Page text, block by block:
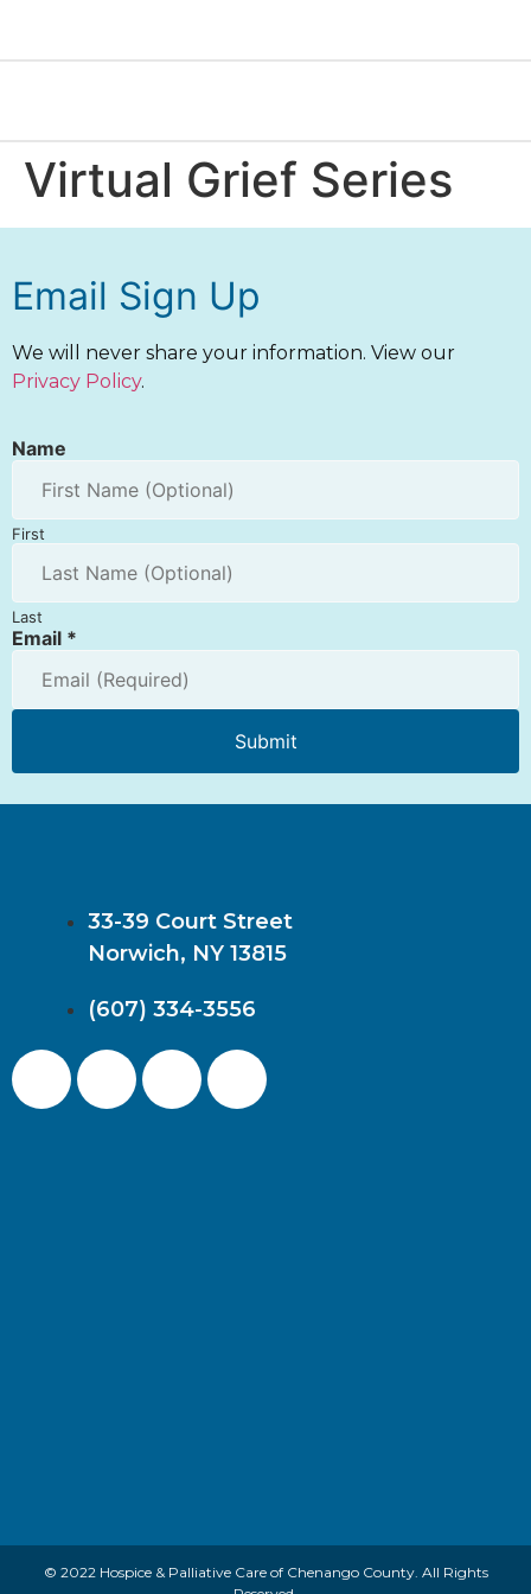
Virtual Grief Series
Email Sign Up
We will never share your information. View our
Privacy Policy.
Name
First
Last
Email *
Submit
33-39 Court Street
Norwich, NY 13815
(607) 334-3556
© 2022 Hospice & Palliative Care of Chenango County. All Rights